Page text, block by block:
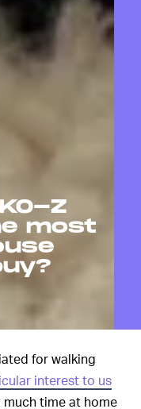
Z
most
for walking
interest to us
time at home